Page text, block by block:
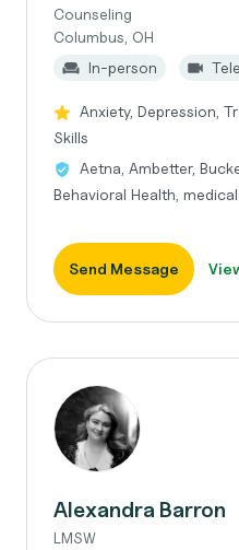
Counseling
Columbus, OH
In-person
Anxiety, Depression,
Skills
Aetna, Ambetter,
Behavioral Health,
Send Message
Alexandra Barron
LMSW